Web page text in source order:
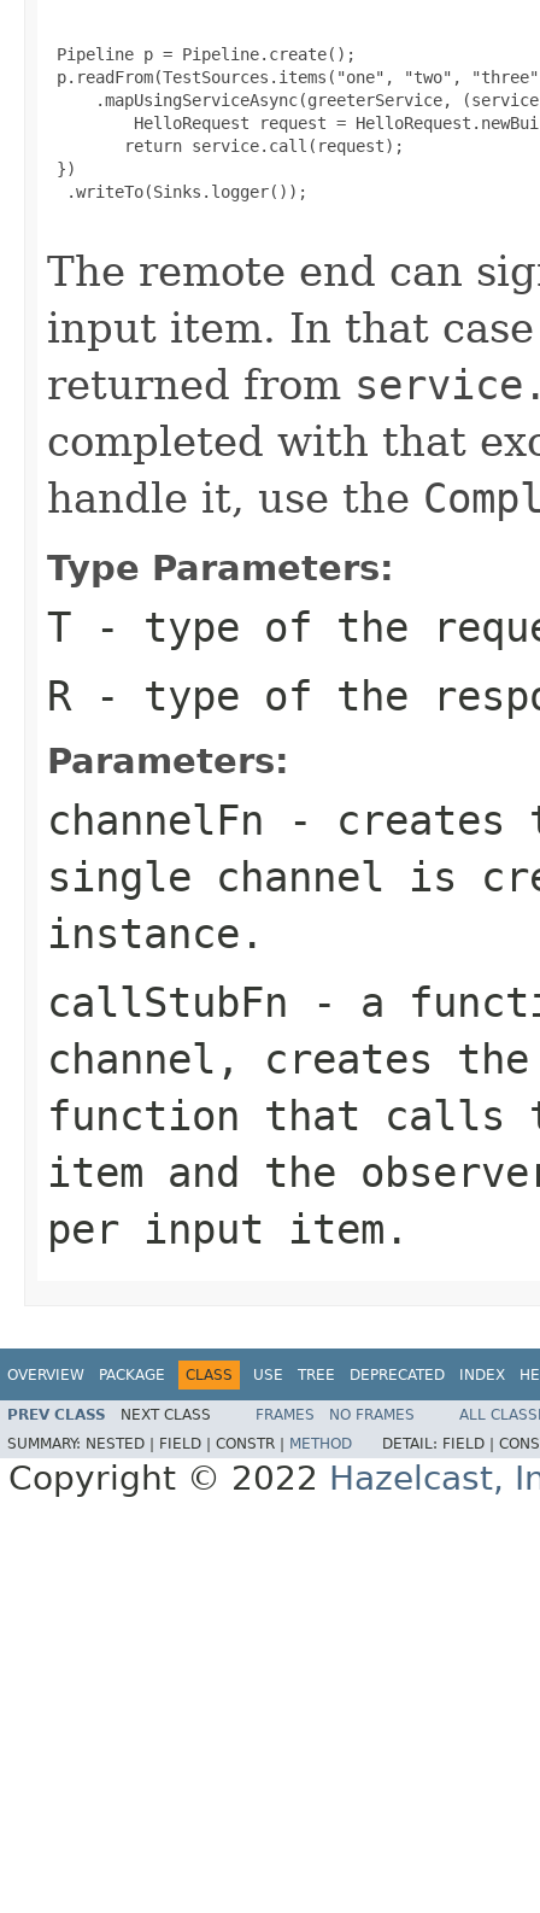
Pipeline p = Pipeline.create();
p.readFrom(TestSources.items("one", "two",
.mapUsingServiceAsync(greeterService,
HelloRequest request =
        return service.call(request);
})
  .writeTo(Sinks.logger());
The remote end can
input item. In that
returned from
completed with that
handle it, use the
Type Parameters:
T - type of the
R - type of the
Parameters:
channelFn - creates
single channel is
instance.
callStubFn - a
channel, creates
function that calls
item and the
per input item.
OVERVIEW PACKAGE CLASS USE TREE DEPRECATED INDEX
PREV CLASS NEXT CLASS FRAMES NO FRAMES
ALL
SUMMARY: NESTED | FIELD | CONSTR | METHOD DETAIL: FIELD |
Copyright © 2022 Hazelcast,